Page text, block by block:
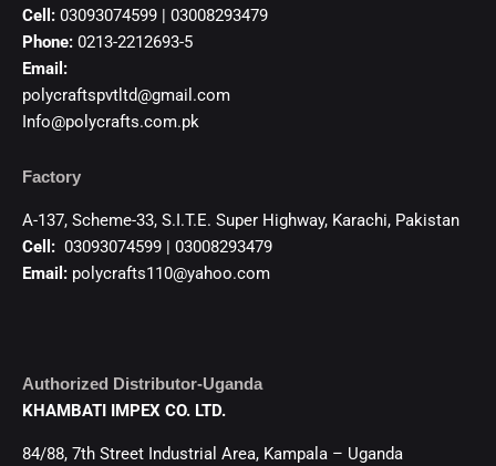
Cell: 03093074599 | 03008293479
Phone: 0213-2212693-5
Email:
polycraftspvtltd@gmail.com
Info@polycrafts.com.pk
Factory
A-137, Scheme-33, S.I.T.E. Super Highway, Karachi, Pakistan
Cell: 03093074599 | 03008293479
Email: polycrafts110@yahoo.com
Authorized Distributor-Uganda
KHAMBATI IMPEX CO. LTD.
84/88, 7th Street Industrial Area, Kampala – Uganda